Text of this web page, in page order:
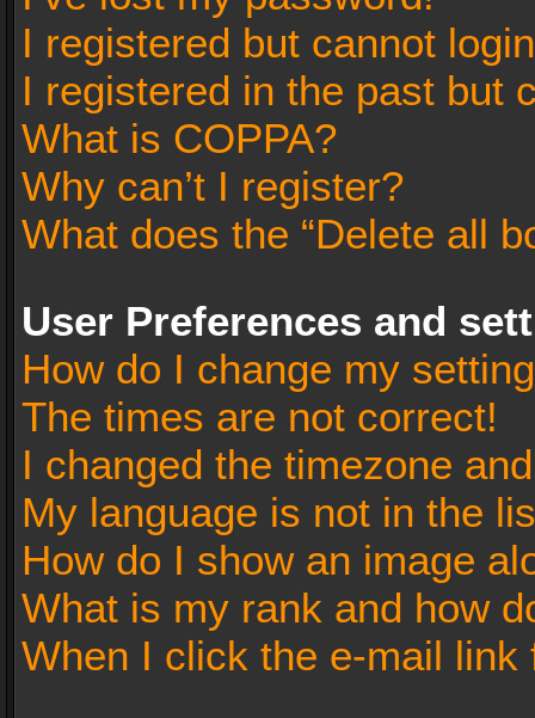
I registered but cannot
I registered in the past but
What is COPPA?
Why can’t I register?
What does the “Delete all
User Preferences and
How do I change my
The times are not correct!
I changed the timezone
My language is not in the
How do I show an image
What is my rank and how
When I click the e-mail